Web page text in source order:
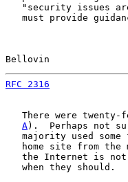
"security issues
must provide
Bellovin
RFC 2316
There were twenty-
A).  Perhaps not
majority used some
home site from the
the Internet is
   when they should.